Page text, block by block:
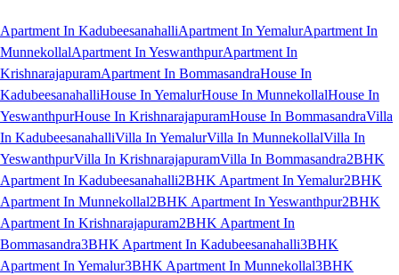
Apartment In KadubeesanahalliApartment In YemalurApartment In
MunnekollalApartment In YeswanthpurApartment In
KrishnarajapuramApartment In BommasandraHouse In
KadubeesanahalliHouse In YemalurHouse In MunnekollalHouse In
YeswanthpurHouse In KrishnarajapuramHouse In BommasandraVilla
In KadubeesanahalliVilla In YemalurVilla In MunnekollalVilla In
YeswanthpurVilla In KrishnarajapuramVilla In Bommasandra2BHK
Apartment In Kadubeesanahalli2BHK Apartment In Yemalur2BHK
Apartment In Munnekollal2BHK Apartment In Yeswanthpur2BHK
Apartment In Krishnarajapuram2BHK Apartment In
Bommasandra3BHK Apartment In Kadubeesanahalli3BHK
Apartment In Yemalur3BHK Apartment In Munnekollal3BHK